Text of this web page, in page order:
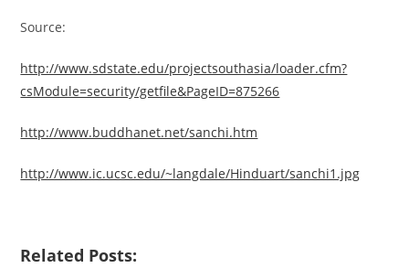
Source:
http://www.sdstate.edu/projectsouthasia/loader.cfm?
csModule=security/getfile&PageID=875266
http://www.buddhanet.net/sanchi.htm
http://www.ic.ucsc.edu/~langdale/Hinduart/sanchi1.jpg
Related Posts: